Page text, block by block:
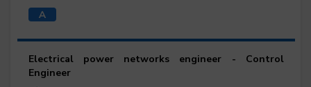
Electrical power networks engineer - Control
Engineer